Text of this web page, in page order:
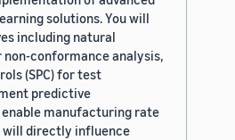
solutions. You will
including natural
conformance analysis,
(SPC) for test
predictive
manufacturing rate
will directly influence